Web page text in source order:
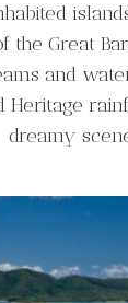
the Great
and
Heritage
dreamy